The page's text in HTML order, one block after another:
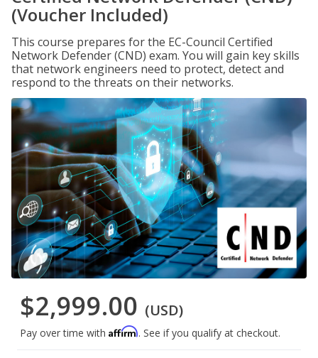
(Voucher Included)
This course prepares for the EC-Council Certified
Network Defender (CND) exam. You will gain key skills
that network engineers need to protect, detect and
respond to the threats on their networks.
$2,999.00 (USD)
Pay over time with Affirm. See if you qualify at checkout.